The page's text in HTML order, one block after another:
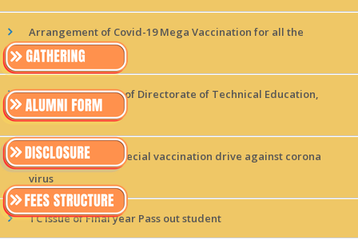
Arrangement of Covid-19 Mega Vaccination for all the
students
Visit of Delegation of Directorate of Technical Education,
Uttar
Arrangement of Special vaccination drive against corona
virus
TC Issue of Final year Pass out student